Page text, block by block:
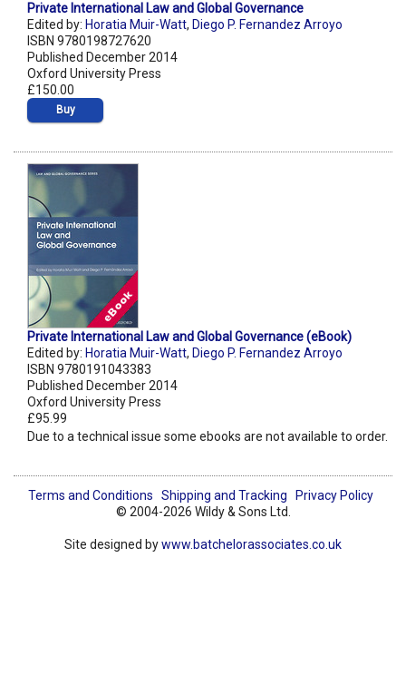
Private International Law and Global Governance
Edited by: Horatia Muir-Watt, Diego P. Fernandez Arroyo
ISBN 9780198727620
Published December 2014
Oxford University Press
£150.00
Buy
Private International Law and Global Governance (eBook)
Edited by: Horatia Muir-Watt, Diego P. Fernandez Arroyo
ISBN 9780191043383
Published December 2014
Oxford University Press
£95.99
Due to a technical issue some ebooks are not available to order.
Terms and Conditions Shipping and Tracking
Privacy Policy
© 2004-2026 Wildy & Sons Ltd.
Site designed bywww.batchelorassociates.co.uk